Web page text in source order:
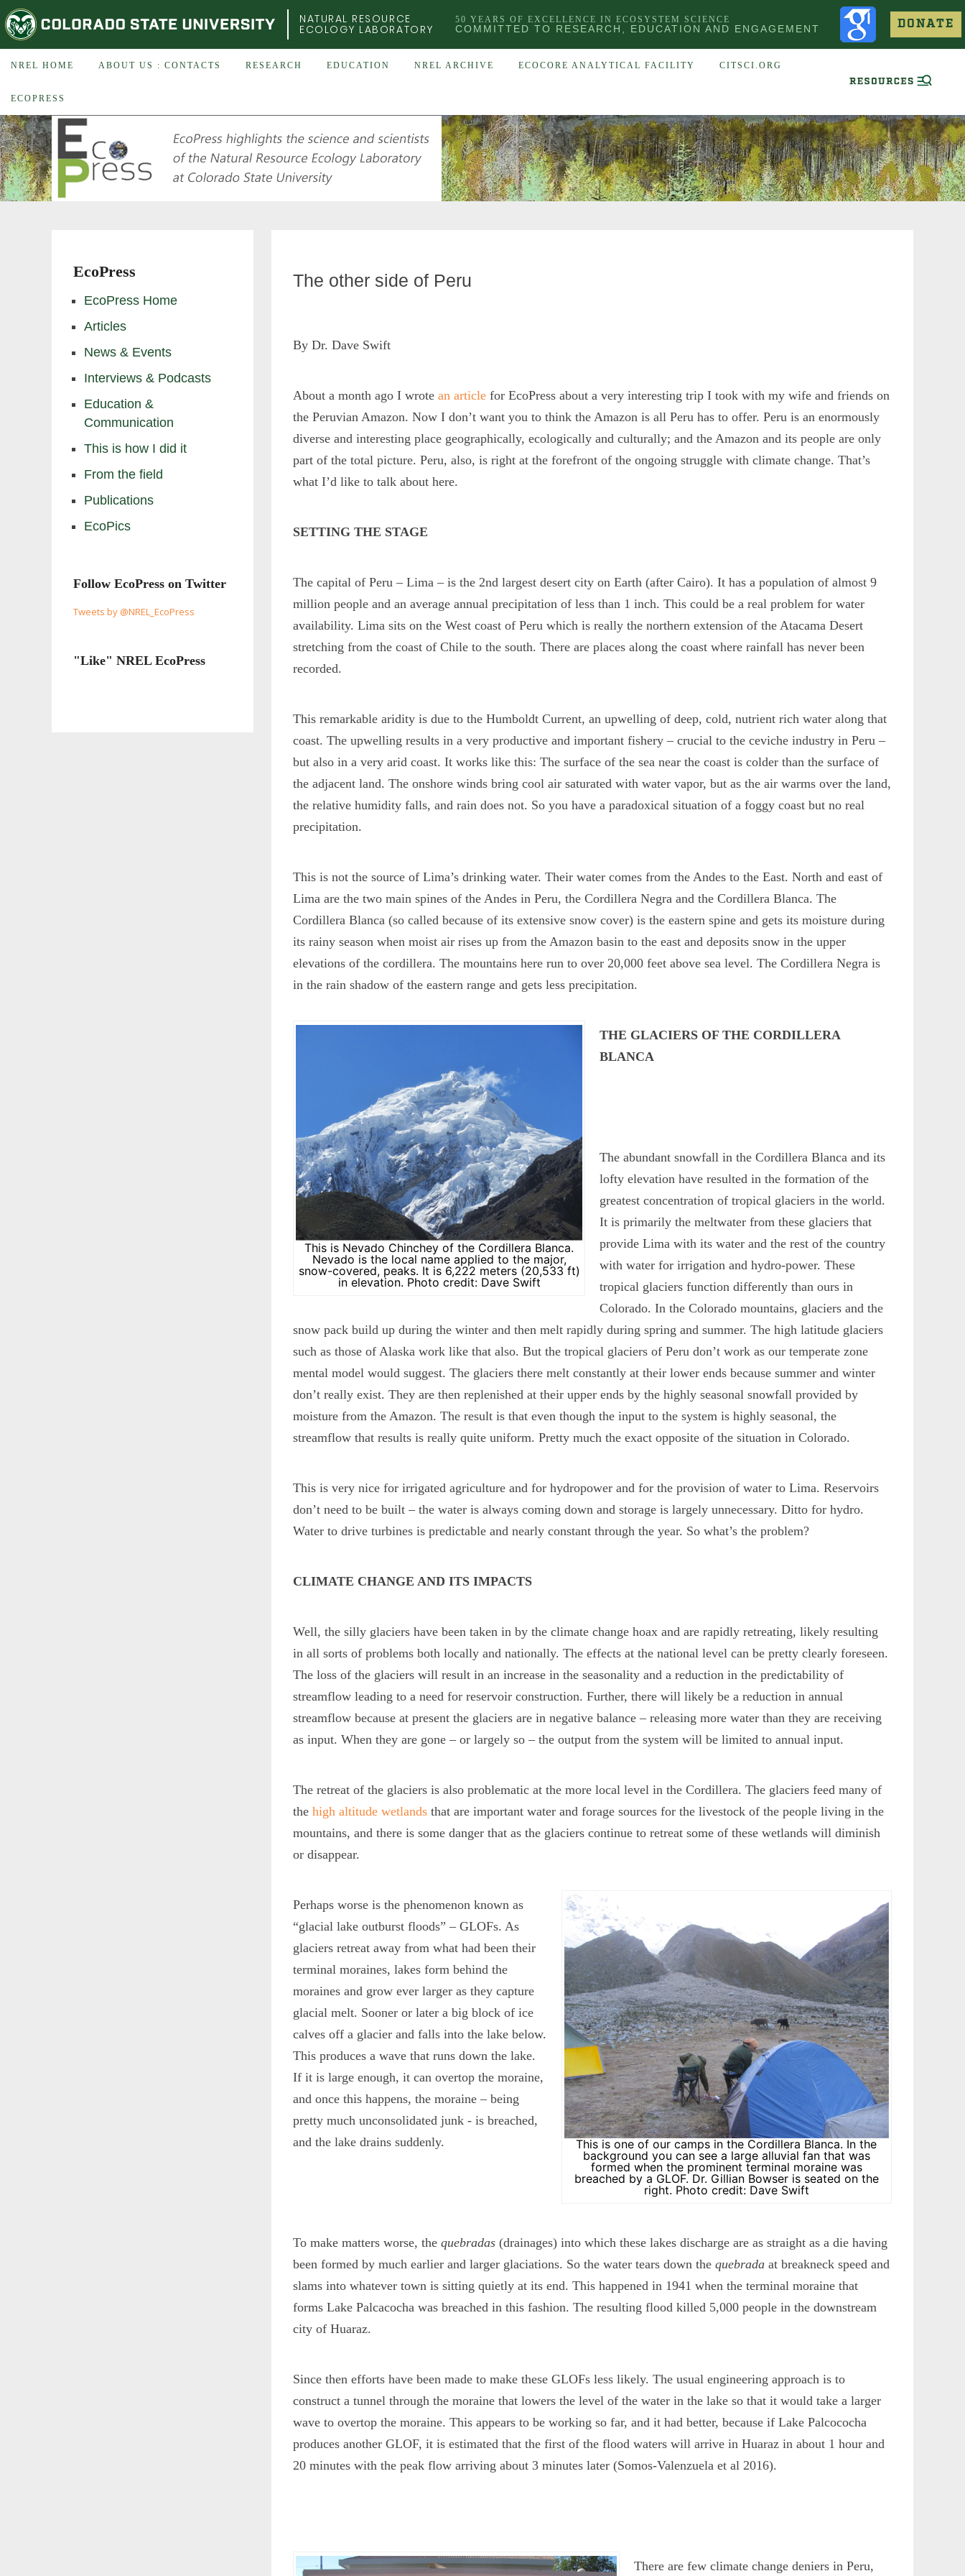
COLORADO STATE UNIVERSITY
NATURAL RESOURCE
ECOLOGY LABORATORY
50 YEARS OF EXCELLENCE IN ECOSYSTEM SCIENCE
COMMITTED TO RESEARCH, EDUCATION AND ENGAGEMENT DONATE
NREL HOME ABOUT US : CONTACTS RESEARCH EDUCATION NREL ARCHIVE ECOCORE ANALYTICAL FACILITY CITSCI.ORG
ECOPRESS
EcoPress
EcoPress Home
Articles
News & Events
Interviews & Podcasts
Education &
Communication
This is how I did it
From the field
Publications
EcoPics
Follow EcoPress on Twitter
Tweets by @NREL_EcoPress
"Like" NREL EcoPress
The other side of Peru
By Dr. Dave Swift
About a month ago I wrotean article for EcoPress about a very interesting trip I took with my wife and friends on
the Peruvian Amazon. Now I don’t want you to think the Amazon is all Peru has to offer. Peru is an enormously
diverse and interesting place geographically, ecologically and culturally; and the Amazon and its people are only
part of the total picture. Peru, also, is right at the forefront of the ongoing struggle with climate change. That’s
what I’d like to talk about here.
SETTING THE STAGE
The capital of Peru – Lima – is the 2nd largest desert city on Earth (after Cairo). It has a population of almost 9
million people and an average annual precipitation of less than 1 inch. This could be a real problem for water
availability. Lima sits on the West coast of Peru which is really the northern extension of the Atacama Desert
stretching from the coast of Chile to the south. There are places along the coast where rainfall has never been
recorded.
This remarkable aridity is due to the Humboldt Current, an upwelling of deep, cold, nutrient rich water along that
coast. The upwelling results in a very productive and important fishery – crucial to the ceviche industry in Peru –
but also in a very arid coast. It works like this: The surface of the sea near the coast is colder than the surface of
the adjacent land. The onshore winds bring cool air saturated with water vapor, but as the air warms over the land,
the relative humidity falls, and rain does not. So you have a paradoxical situation of a foggy coast but no real
precipitation.
This is not the source of Lima’s drinking water. Their water comes from the Andes to the East. North and east of
Lima are the two main spines of the Andes in Peru, the Cordillera Negra and the Cordillera Blanca. The
Cordillera Blanca (so called because of its extensive snow cover) is the eastern spine and gets its moisture during
its rainy season when moist air rises up from the Amazon basin to the east and deposits snow in the upper
elevations of the cordillera. The mountains here run to over 20,000 feet above sea level. The Cordillera Negra is
in the rain shadow of the eastern range and gets less precipitation.
This is Nevado Chinchey of the Cordillera Blanca.
Nevado is the local name applied to the major,
snow-covered, peaks. It is 6,222 meters (20,533 ft)
in elevation. Photo credit: Dave Swift
THE GLACIERS OF THE CORDILLERA
BLANCA
The abundant snowfall in the Cordillera Blanca and its
lofty elevation have resulted in the formation of the
greatest concentration of tropical glaciers in the world.
It is primarily the meltwater from these glaciers that
provide Lima with its water and the rest of the country
with water for irrigation and hydro-power. These
tropical glaciers function differently than ours in
Colorado. In the Colorado mountains, glaciers and the
snow pack build up during the winter and then melt rapidly during spring and summer. The high latitude glaciers
such as those of Alaska work like that also. But the tropical glaciers of Peru don’t work as our temperate zone
mental model would suggest. The glaciers there melt constantly at their lower ends because summer and winter
don’t really exist. They are then replenished at their upper ends by the highly seasonal snowfall provided by
moisture from the Amazon. The result is that even though the input to the system is highly seasonal, the
streamflow that results is really quite uniform. Pretty much the exact opposite of the situation in Colorado.
This is very nice for irrigated agriculture and for hydropower and for the provision of water to Lima. Reservoirs
don’t need to be built – the water is always coming down and storage is largely unnecessary. Ditto for hydro.
Water to drive turbines is predictable and nearly constant through the year. So what’s the problem?
CLIMATE CHANGE AND ITS IMPACTS
Well, the silly glaciers have been taken in by the climate change hoax and are rapidly retreating, likely resulting
in all sorts of problems both locally and nationally. The effects at the national level can be pretty clearly foreseen.
The loss of the glaciers will result in an increase in the seasonality and a reduction in the predictability of
streamflow leading to a need for reservoir construction. Further, there will likely be a reduction in annual
streamflow because at present the glaciers are in negative balance – releasing more water than they are receiving
as input. When they are gone – or largely so – the output from the system will be limited to annual input.
The retreat of the glaciers is also problematic at the more local level in the Cordillera. The glaciers feed many of
thehigh altitude wetlands that are important water and forage sources for the livestock of the people living in the
mountains, and there is some danger that as the glaciers continue to retreat some of these wetlands will diminish
or disappear.
This is one of our camps in the Cordillera Blanca. In the
background you can see a large alluvial fan that was
formed when the prominent terminal moraine was
breached by a GLOF. Dr. Gillian Bowser is seated on the
right. Photo credit: Dave Swift
Perhaps worse is the phenomenon known as
“glacial lake outburst floods” – GLOFs. As
glaciers retreat away from what had been their
terminal moraines, lakes form behind the
moraines and grow ever larger as they capture
glacial melt. Sooner or later a big block of ice
calves off a glacier and falls into the lake below.
This produces a wave that runs down the lake.
If it is large enough, it can overtop the moraine,
and once this happens, the moraine – being
pretty much unconsolidated junk - is breached,
and the lake drains suddenly.
To make matters worse, thequebradas(drainages) into which these lakes discharge are as straight as a die having
been formed by much earlier and larger glaciations. So the water tears down thequebradaat breakneck speed and
slams into whatever town is sitting quietly at its end. This happened in 1941 when the terminal moraine that
forms Lake Palcacocha was breached in this fashion. The resulting flood killed 5,000 people in the downstream
city of Huaraz.
Since then efforts have been made to make these GLOFs less likely. The usual engineering approach is to
construct a tunnel through the moraine that lowers the level of the water in the lake so that it would take a larger
wave to overtop the moraine. This appears to be working so far, and it had better, because if Lake Palcococha
produces another GLOF, it is estimated that the first of the flood waters will arrive in Huaraz in about 1 hour and
20 minutes with the peak flow arriving about 3 minutes later (Somos-Valenzuela et al 2016).
There are few climate change deniers in Peru,